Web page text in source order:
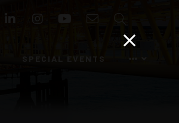
FacebookLinkedIn InstagramYouTube Email
SPECIAL EVENTS